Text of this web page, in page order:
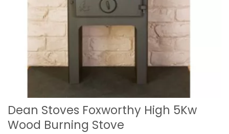
Dean Stoves Foxworthy High 5Kw
Wood Burning Stove